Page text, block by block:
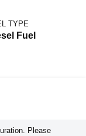
TYPE
Fuel
Please